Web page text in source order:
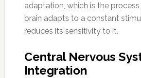
adaptation, which is the
brain adapts to a constant
reduces its sensitivity to it.
Central Nervous
Integration